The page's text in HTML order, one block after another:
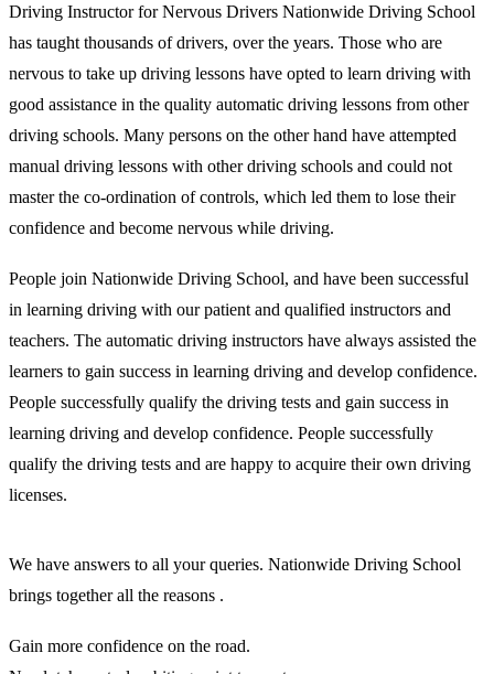
Driving Instructor for Nervous Drivers Nationwide Driving School
has taught thousands of drivers, over the years. Those who are
nervous to take up driving lessons have opted to learn driving with
good assistance in the quality automatic driving lessons from other
driving schools. Many persons on the other hand have attempted
manual driving lessons with other driving schools and could not
master the co-ordination of controls, which led them to lose their
confidence and become nervous while driving.
People join Nationwide Driving School, and have been successful
in learning driving with our patient and qualified instructors and
teachers. The automatic driving instructors have always assisted the
learners to gain success in learning driving and develop confidence.
People successfully qualify the driving tests and gain success in
learning driving and develop confidence. People successfully
qualify the driving tests and are happy to acquire their own driving
licenses.
We have answers to all your queries. Nationwide Driving School
brings together all the reasons .
Gain more confidence on the road.